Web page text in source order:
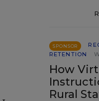
SPONSOR
RETENTION
How
Rural